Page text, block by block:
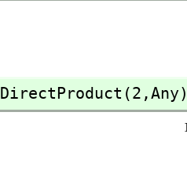
DirectProduct(2,